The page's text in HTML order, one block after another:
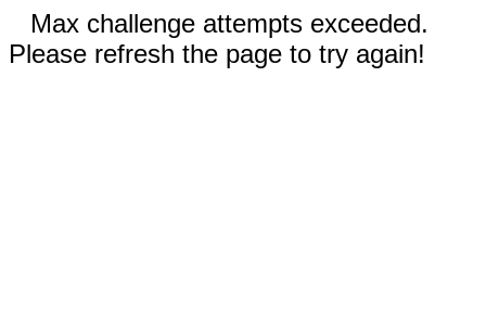
Max challenge attempts exceeded.
Please refresh the page to try again!